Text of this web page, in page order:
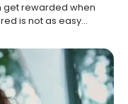
get rewarded when
is not as easy…